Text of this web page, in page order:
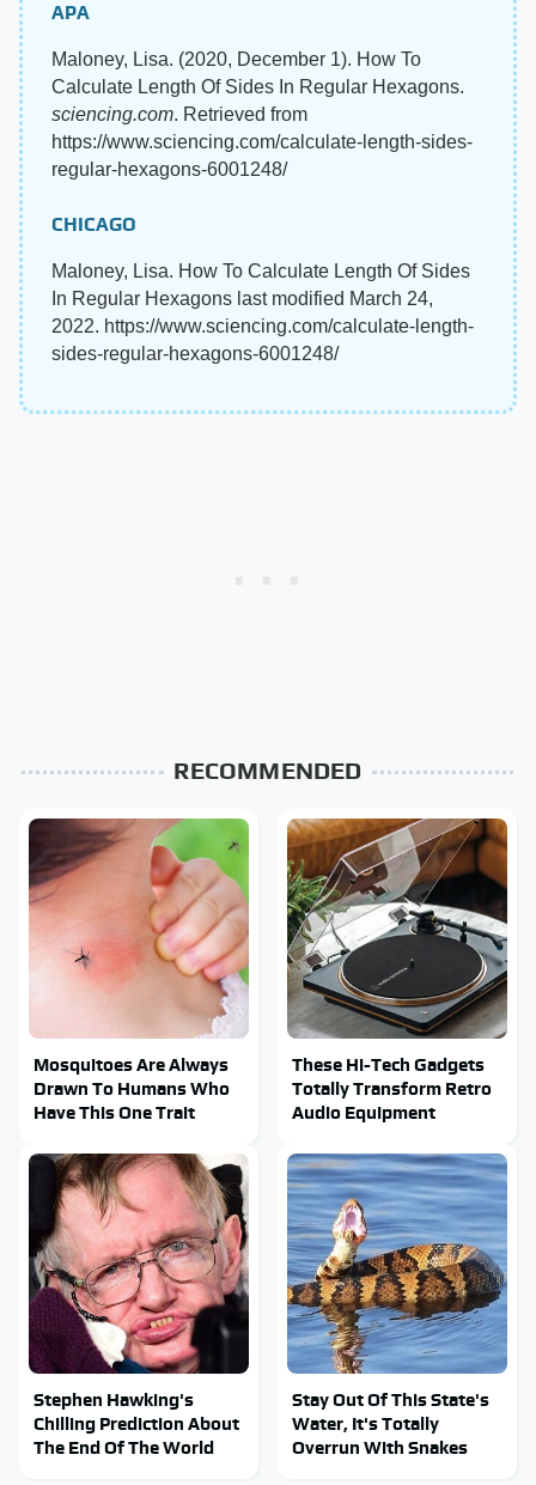
APA
Maloney, Lisa. (2020, December 1). How To
Calculate Length Of Sides In Regular Hexagons.
sciencing.com. Retrieved from
https://www.sciencing.com/calculate-length-sides-
regular-hexagons-6001248/
CHICAGO
Maloney, Lisa. How To Calculate Length Of Sides
In Regular Hexagons last modified March 24,
2022. https://www.sciencing.com/calculate-length-
sides-regular-hexagons-6001248/
RECOMMENDED
Mosquitoes Are Always
Drawn To Humans Who
Have This One Trait
These Hi-Tech Gadgets
Totally Transform Retro
Audio Equipment
Stephen Hawking's
Chilling Prediction About
The End Of The World
Stay Out Of This State's
Water, It's Totally
Overrun With Snakes